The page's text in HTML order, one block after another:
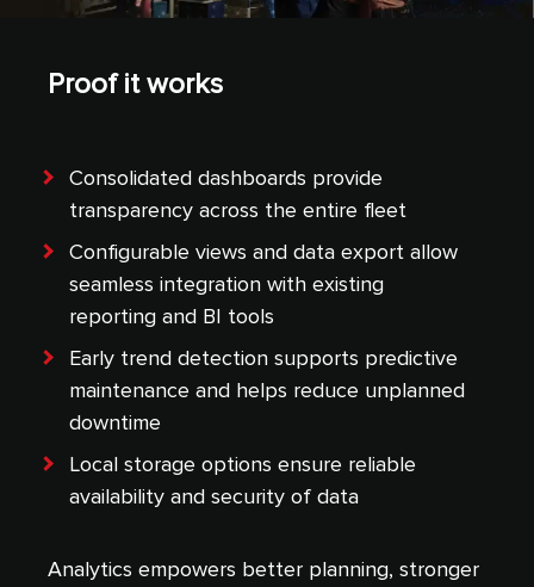
Proof it works
Consolidated dashboards provide
transparency across the entire fleet
Configurable views and data export allow
seamless integration with existing
reporting and BI tools
Early trend detection supports predictive
maintenance and helps reduce unplanned
downtime
Local storage options ensure reliable
availability and security of data
Analytics empowers better planning, stronger